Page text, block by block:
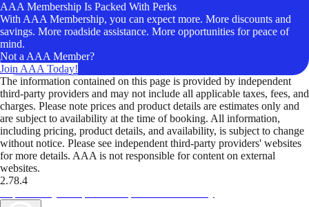
AAA Membership Is Packed With Perks
With AAA Membership, you can expect more. More discounts and
savings. More roadside assistance. More opportunities for peace of
mind.
Not a AAA Member?
Join AAA Today!
The information contained on this page is provided by independent
third-party providers and may not include all applicable taxes, fees, and
charges. Please note prices and product details are estimates only and
are subject to availability at the time of booking. All information,
including pricing, product details, and availability, is subject to change
without notice. Please see independent third-party providers' websites
for more details. AAA is not responsible for content on external
websites.
2.78.4